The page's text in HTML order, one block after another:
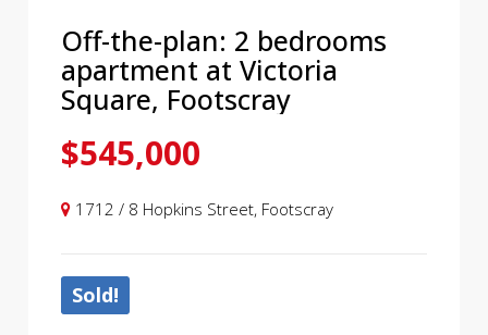
Off-the-plan: 2 bedrooms
apartment at Victoria
Square, Footscray
$545,000
1712 / 8 Hopkins Street, Footscray
Sold!